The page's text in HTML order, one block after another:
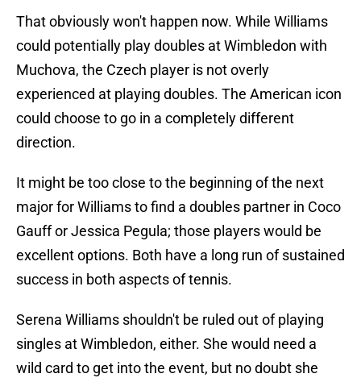
That obviously won't happen now. While Williams
could potentially play doubles at Wimbledon with
Muchova, the Czech player is not overly
experienced at playing doubles. The American icon
could choose to go in a completely different
direction.
It might be too close to the beginning of the next
major for Williams to find a doubles partner in Coco
Gauff or Jessica Pegula; those players would be
excellent options. Both have a long run of sustained
success in both aspects of tennis.
Serena Williams shouldn't be ruled out of playing
singles at Wimbledon, either. She would need a
wild card to get into the event, but no doubt she